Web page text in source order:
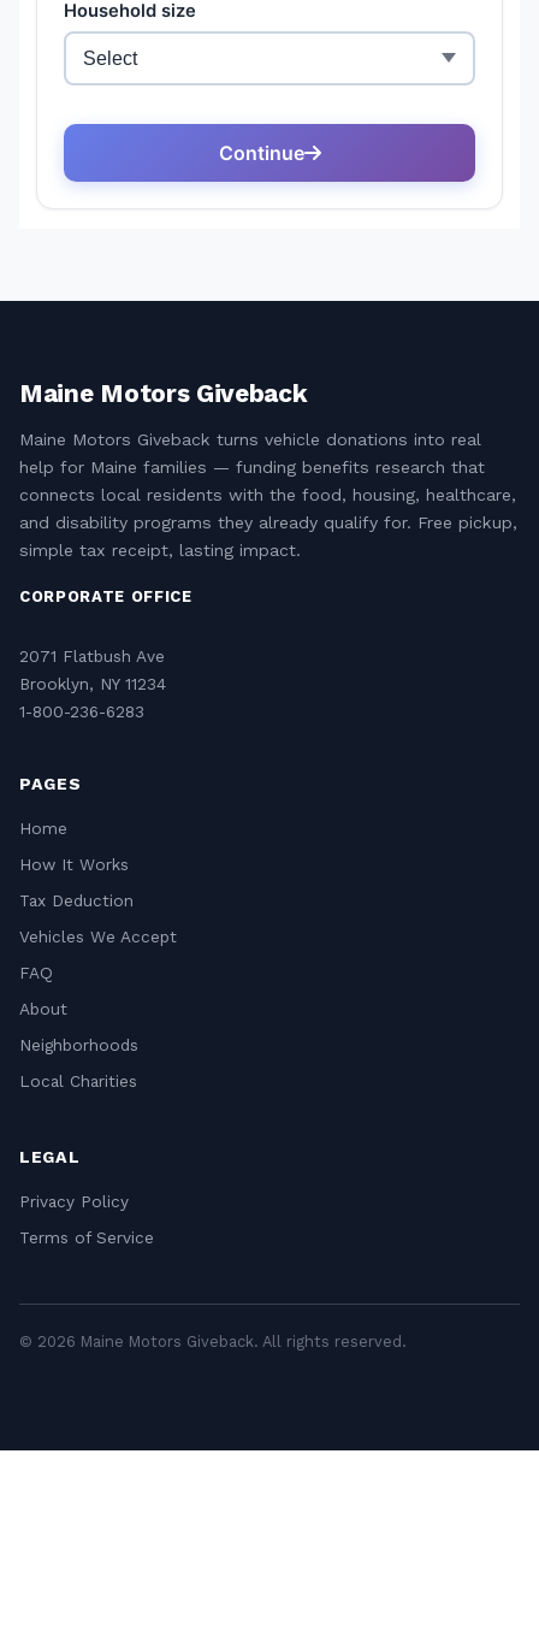
Maine Motors Giveback
Maine Motors Giveback turns vehicle donations into real
help for Maine families — funding benefits research that
connects local residents with the food, housing, healthcare,
and disability programs they already qualify for. Free pickup,
simple tax receipt, lasting impact.
CORPORATE OFFICE
2071 Flatbush Ave
Brooklyn, NY 11234
1-800-236-6283
PAGES
Home
How It Works
Tax Deduction
Vehicles We Accept
FAQ
About
Neighborhoods
Local Charities
LEGAL
Privacy Policy
Terms of Service
© 2026 Maine Motors Giveback. All rights reserved.